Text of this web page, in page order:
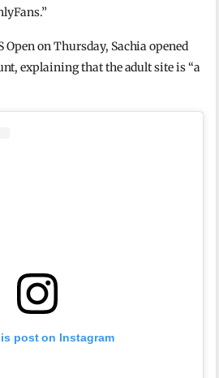
Open on Thursday, Sachia opened
explaining that the adult site is “a
post on Instagram